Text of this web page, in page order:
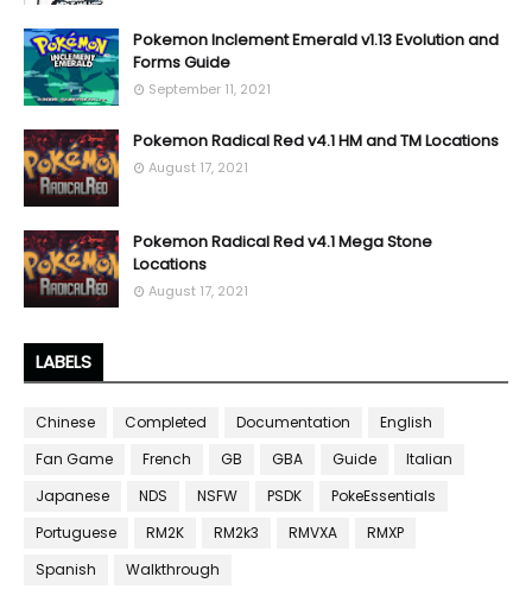
Pokemon Inclement Emerald v1.13 Evolution and
Forms Guide
September 11, 2021
Pokemon Radical Red v4.1 HM and TM Locations
August 17, 2021
Pokemon Radical Red v4.1 Mega Stone
Locations
August 17, 2021
LABELS
Chinese Completed Documentation
English
Fan Game
French GB GBA Guide
Italian
Japanese
NDS NSFW PSDK
PokeEssentials
Portuguese
RM2K RM2k3 RMVXA
RMXP
Spanish
Walkthrough